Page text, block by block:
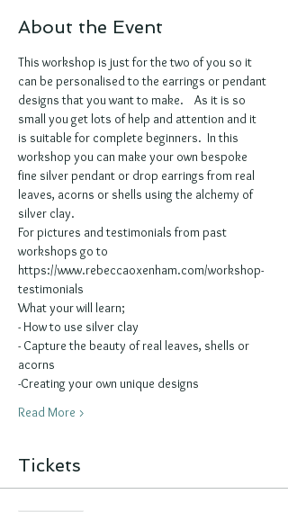
About the Event
This workshop is just for the two of you so it
can be personalised to the earrings or pendant
designs that you want to make.    As it is so
small you get lots of help and attention and it
is suitable for complete beginners.  In this
workshop you can make your own bespoke
fine silver pendant or drop earrings from real
leaves, acorns or shells using the alchemy of
silver clay.
For pictures and testimonials from past
workshops go to
https://www.rebeccaoxenham.com/workshop-
testimonials
What your will learn;
- How to use silver clay
- Capture the beauty of real leaves, shells or
acorns
-Creating your own unique designs
Read More >
Tickets